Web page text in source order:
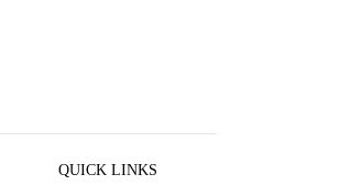
QUICK LINKS